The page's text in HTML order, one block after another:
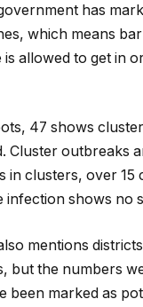
has
which means
allowed to get in
47 shows
Cluster outbreaks
in clusters, over 15
infection shows no
mentions
but the numbers
been marked as